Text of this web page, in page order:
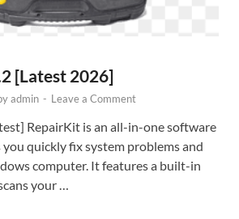
[Latest 2026]
admin - Leave a Comment
RepairKit is an all-in-one software
quickly fix system problems and
computer. It features a built-in
your …